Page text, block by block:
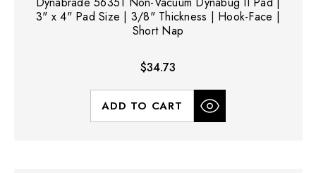
3" x 4" Pad Size | 3/8" Thickness | Hook-Face |
Short Nap
$34.73
ADD TO CART